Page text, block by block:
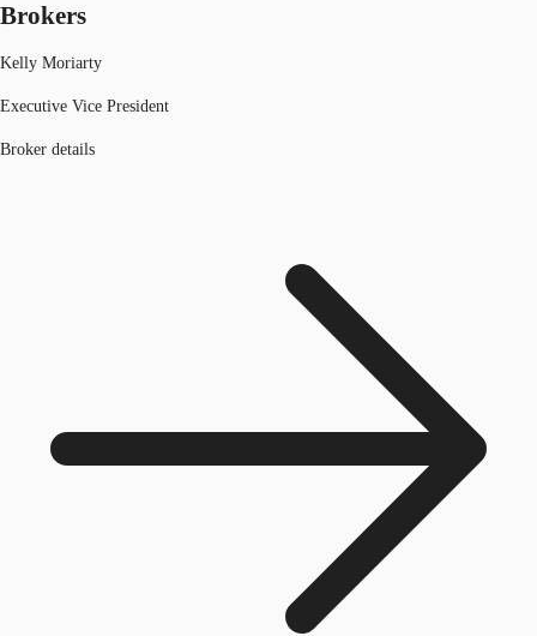
Brokers
Kelly Moriarty
Executive Vice President
Broker details